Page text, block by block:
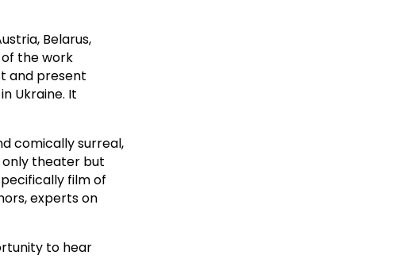
Belarus,
of the work
and present
Ukraine. It
comically surreal,
only theater but
film of
experts on
to hear